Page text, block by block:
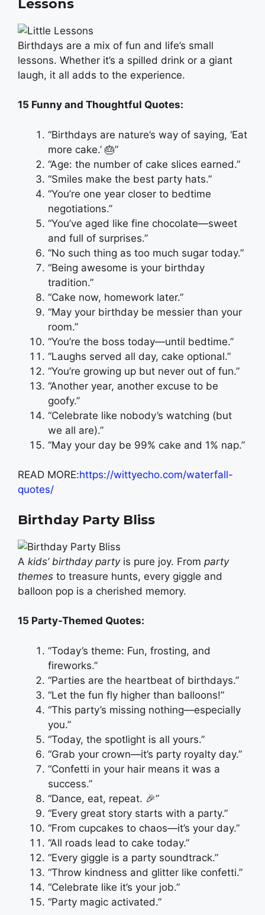
Lessons
Birthdays are a mix of fun and life’s small
lessons. Whether it’s a spilled drink or a giant
laugh, it all adds to the experience.
15 Funny and Thoughtful Quotes:
“Birthdays are nature’s way of saying, ‘Eat
more cake.’ 🎂”
“Age: the number of cake slices earned.”
“Smiles make the best party hats.”
“You’re one year closer to bedtime
negotiations.”
“You’ve aged like fine chocolate—sweet
and full of surprises.”
“No such thing as too much sugar today.”
“Being awesome is your birthday
tradition.”
“Cake now, homework later.”
“May your birthday be messier than your
room.”
“You’re the boss today—until bedtime.”
“Laughs served all day, cake optional.”
“You’re growing up but never out of fun.”
“Another year, another excuse to be
goofy.”
“Celebrate like nobody’s watching (but
we all are).”
“May your day be 99% cake and 1% nap.”
READ MORE:https://wittyecho.com/waterfall-
quotes/
Birthday Party Bliss
A kids’ birthday partyis pure joy. From party
themes to treasure hunts, every giggle and
balloon pop is a cherished memory.
15 Party-Themed Quotes:
“Today’s theme: Fun, frosting, and
fireworks.”
“Parties are the heartbeat of birthdays.”
“Let the fun fly higher than balloons!”
“This party’s missing nothing—especially
you.”
“Today, the spotlight is all yours.”
“Grab your crown—it’s party royalty day.”
“Confetti in your hair means it was a
success.”
“Dance, eat, repeat. 🎉”
“Every great story starts with a party.”
“From cupcakes to chaos—it’s your day.”
“All roads lead to cake today.”
“Every giggle is a party soundtrack.”
“Throw kindness and glitter like confetti.”
“Celebrate like it’s your job.”
“Party magic activated.”